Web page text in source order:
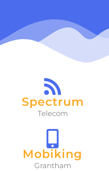
Spectrum
Telecom
Mobiking
Grantham